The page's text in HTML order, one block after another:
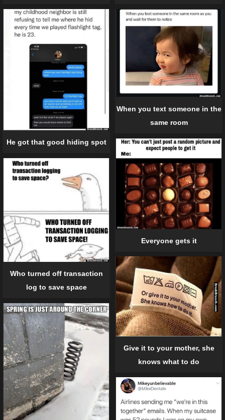
He got that good hiding spot
When you text someone in the
same room
Everyone gets it
Who turned off transaction
log to save space
Give it to your mother, she
knows what to do